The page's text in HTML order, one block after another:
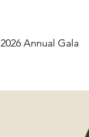
2026 Annual Gala